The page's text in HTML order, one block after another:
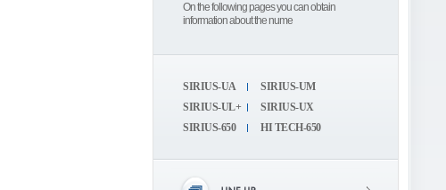
On the following pages you can obtain
information about the nume
SIRIUS-UA
SIRIUS-UM
SIRIUS-UL+
SIRIUS-UX
SIRIUS-650
HI TECH-650